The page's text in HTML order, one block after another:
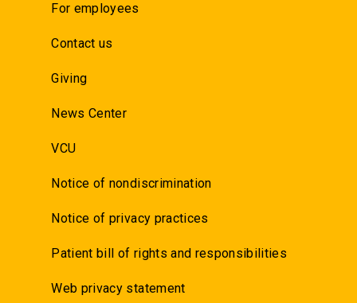
For employees
Contact us
Giving
News Center
VCU
Notice of nondiscrimination
Notice of privacy practices
Patient bill of rights and responsibilities
Web privacy statement